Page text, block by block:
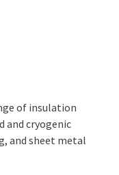
of insulation
and cryogenic
and sheet metal